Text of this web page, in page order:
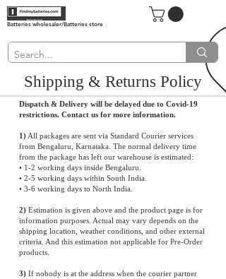
Batteries wholesaler/Batteries store
Shipping & Returns Policy
Dispatch & Delivery will be delayed due to Covid-19
restrictions. Contact us for more information.
1) All packages are sent via Standard Courier services
from Bengaluru, Karnataka. The normal delivery time
from the package has left our warehouse is estimated:
• 1-2 working days inside Bengaluru.
• 2-5 working days within South India.
• 3-6 working days to North India.
2) Estimation is given above and the product page is for
information purposes. Actual may vary depends on the
shipping location, weather conditions, and other external
criteria. And this estimation not applicable for Pre-Order
products.
3) If nobody is at the address when the courier partner